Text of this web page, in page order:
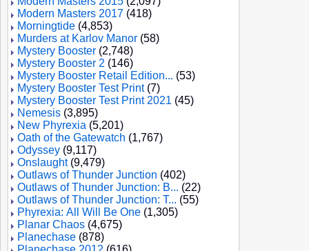
Modern Masters 2017 (418)
Morningtide (4,853)
Murders at Karlov Manor (58)
Mystery Booster (2,748)
Mystery Booster 2 (146)
Mystery Booster Retail Edition... (53)
Mystery Booster Test Print(7)
Mystery Booster Test Print 2021 (45)
Nemesis (3,895)
New Phyrexia (5,201)
Oath of the Gatewatch (1,767)
Odyssey (9,117)
Onslaught(9,479)
Outlaws of Thunder Junction (402)
Outlaws of Thunder Junction: B... (22)
Outlaws of Thunder Junction: T... (55)
Phyrexia: All Will Be One (1,305)
Planar Chaos (4,675)
Planechase (878)